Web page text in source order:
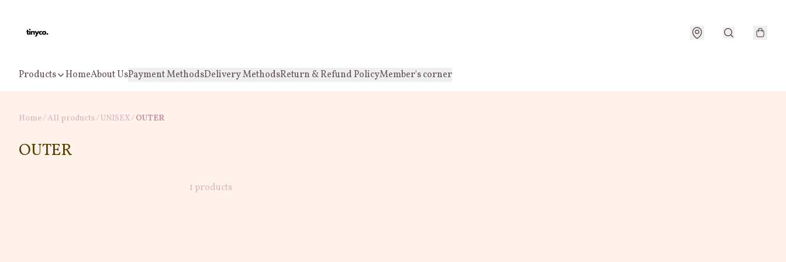
Products HomeAbout UsPayment MethodsDelivery MethodsReturn & Refund PolicyMember's corner
Home/All products/UNISEX/ OUTER
OUTER
1 products